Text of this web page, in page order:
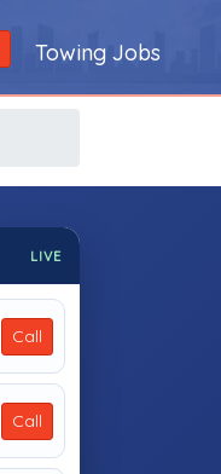
Towing Jobs
LIVE
Call
Call